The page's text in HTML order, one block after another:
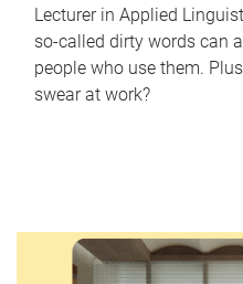
Lecturer in Applied
so-called dirty words can
people who use them.
swear at work?